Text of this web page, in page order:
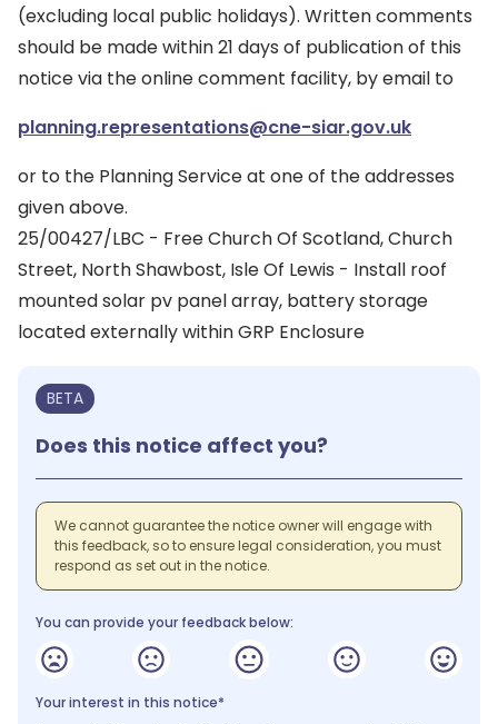
(excluding local public holidays). Written comments
should be made within 21 days of publication of this
notice via the online comment facility, by email to
planning.representations@cne-siar.gov.uk
or to the Planning Service at one of the addresses
given above.
25/00427/LBC - Free Church Of Scotland, Church
Street, North Shawbost, Isle Of Lewis - Install roof
mounted solar pv panel array, battery storage
located externally within GRP Enclosure
BETA
Does this notice affect you?
We cannot guarantee the notice owner will engage with
this feedback, so to ensure legal consideration, you must
respond as set out in the notice.
You can provide your feedback below:
Your interest in this notice*